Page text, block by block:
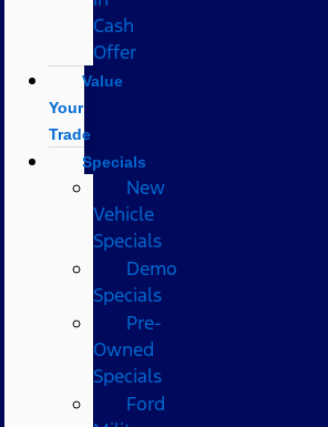
Cash
Offer
Value
Your
Trade
Specials
New
Vehicle
Specials
Demo
Specials
Pre-
Owned
Specials
Ford